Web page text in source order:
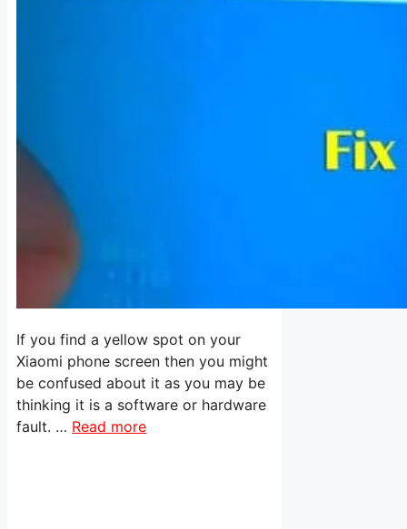
If you find a yellow spot on your
Xiaomi phone screen then you might
be confused about it as you may be
thinking it is a software or hardware
fault. … Read more